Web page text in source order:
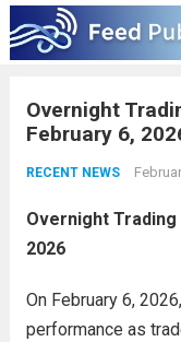
Overnight
February 6,
RECENT NEWS
Overnight
2026
On February 6,
performance as